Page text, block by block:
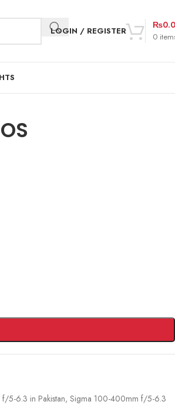
LOGIN / REGISTER
0
₨
5-6.3 in Pakistan, Sigma 100-400mm f/5-6.3